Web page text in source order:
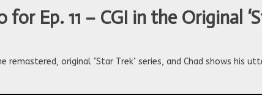
Ep. 11 – CGI in the Original
original ‘Star Trek’ series, and Chad shows his